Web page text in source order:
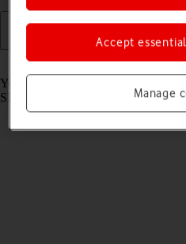
Read help
Your phone can be SIM locked to a
SIMs from this operator can then be
Manage
Accept